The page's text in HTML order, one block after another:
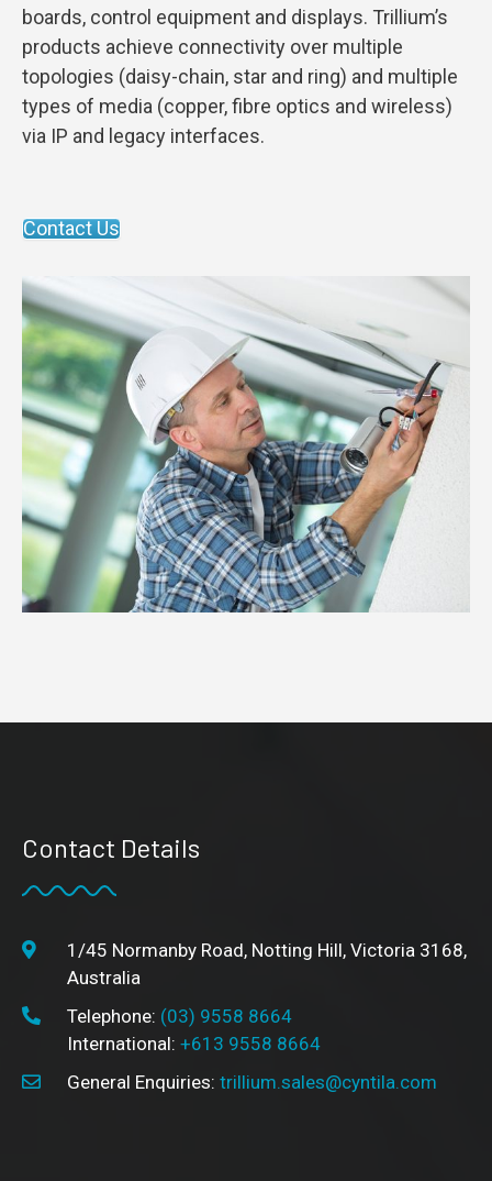
boards, control equipment and displays. Trillium’s
products achieve connectivity over multiple
topologies (daisy-chain, star and ring) and multiple
types of media (copper, fibre optics and wireless)
via IP and legacy interfaces.
Contact Us
Contact Details
1/45 Normanby Road, Notting Hill, Victoria 3168,
Australia
Telephone: (03) 9558 8664
International: +613 9558 8664
General Enquiries: trillium.sales@cyntila.com